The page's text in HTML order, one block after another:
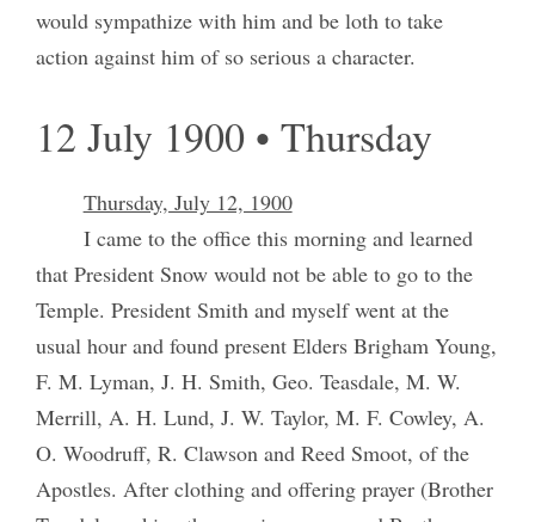
would sympathize with him and be loth to take
action against him of so serious a character.
12 July 1900 • Thursday
Thursday, July 12, 1900
I came to the office this morning and learned
that President Snow would not be able to go to the
Temple. President Smith and myself went at the
usual hour and found present Elders Brigham Young,
F. M. Lyman, J. H. Smith, Geo. Teasdale, M. W.
Merrill, A. H. Lund, J. W. Taylor, M. F. Cowley, A.
O. Woodruff, R. Clawson and Reed Smoot, of the
Apostles. After clothing and offering prayer (Brother